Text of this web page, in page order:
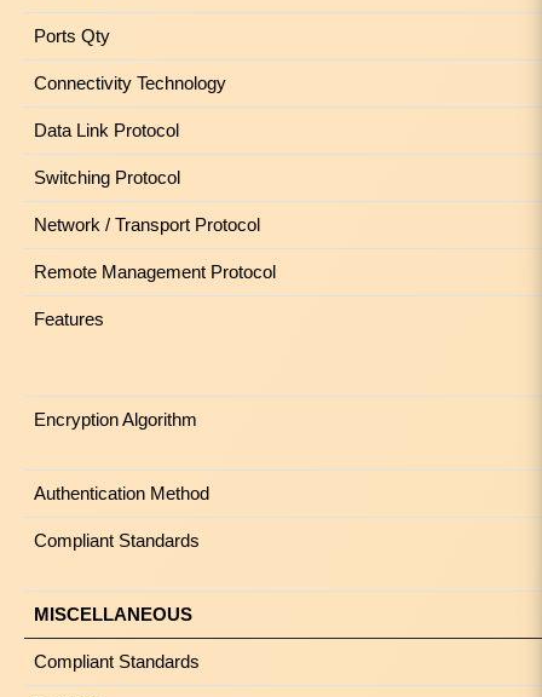
Ports Qty
Connectivity Technology
Data Link Protocol
Switching Protocol
Network / Transport Protocol
Remote Management Protocol
Features
Encryption Algorithm
Authentication Method
Compliant Standards
MISCELLANEOUS
Compliant Standards